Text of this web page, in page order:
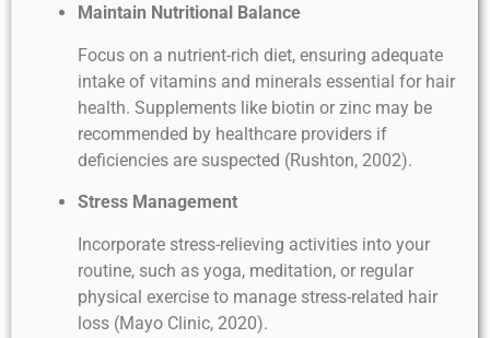
Maintain Nutritional Balance
Focus on a nutrient-rich diet, ensuring adequate
intake of vitamins and minerals essential for hair
health. Supplements like biotin or zinc may be
recommended by healthcare providers if
deficiencies are suspected (Rushton, 2002).
Stress Management
Incorporate stress-relieving activities into your
routine, such as yoga, meditation, or regular
physical exercise to manage stress-related hair
loss (Mayo Clinic, 2020).